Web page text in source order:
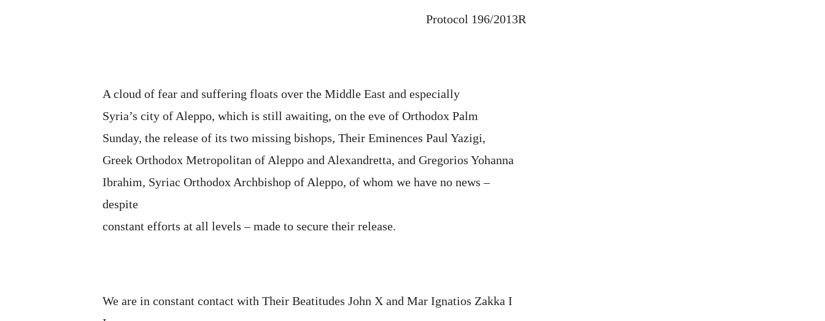
Protocol 196/2013R
A cloud of fear and suffering floats over the Middle East and especially
Syria’s city of Aleppo, which is still awaiting, on the eve of Orthodox Palm
Sunday, the release of its two missing bishops, Their Eminences Paul Yazigi,
Greek Orthodox Metropolitan of Aleppo and Alexandretta, and Gregorios Yohanna
Ibrahim, Syriac Orthodox Archbishop of Aleppo, of whom we have no news –
despite
constant efforts at all levels – made to secure their release.
We are in constant contact with Their Beatitudes John X and Mar Ignatios Zakka I